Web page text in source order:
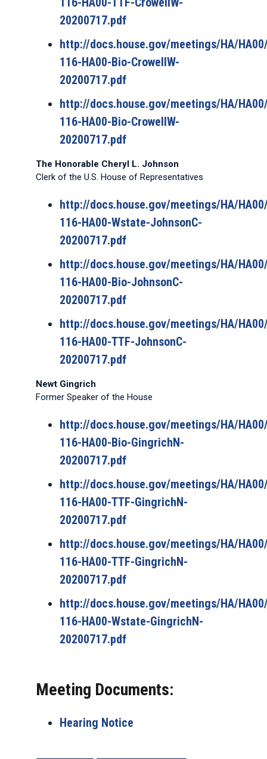
20200717.pdf
http://docs.house.gov/meetings/HA/
116-HA00-Bio-CrowellW-
20200717.pdf
http://docs.house.gov/meetings/HA/
116-HA00-Bio-CrowellW-
20200717.pdf
The Honorable Cheryl L. Johnson
Clerk of the U.S. House of Representatives
http://docs.house.gov/meetings/HA/
116-HA00-Wstate-JohnsonC-
20200717.pdf
http://docs.house.gov/meetings/HA/
116-HA00-Bio-JohnsonC-
20200717.pdf
http://docs.house.gov/meetings/HA/
116-HA00-TTF-JohnsonC-
20200717.pdf
Newt Gingrich
Former Speaker of the House
http://docs.house.gov/meetings/HA/
116-HA00-Bio-GingrichN-
20200717.pdf
http://docs.house.gov/meetings/HA/
116-HA00-TTF-GingrichN-
20200717.pdf
http://docs.house.gov/meetings/HA/
116-HA00-TTF-GingrichN-
20200717.pdf
http://docs.house.gov/meetings/HA/
116-HA00-Wstate-GingrichN-
20200717.pdf
Meeting Documents:
Hearing Notice